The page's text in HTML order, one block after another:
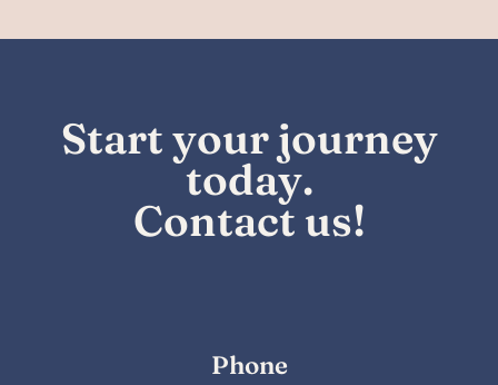
Start yourjourney
today.
Contact us!
Phone